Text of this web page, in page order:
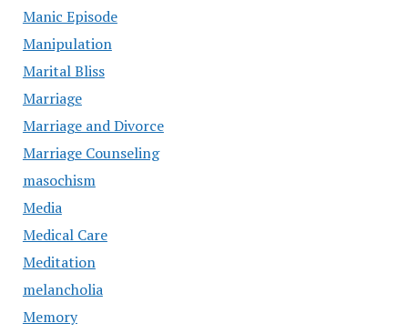
Manic Episode
Manipulation
Marital Bliss
Marriage
Marriage and Divorce
Marriage Counseling
masochism
Media
Medical Care
Meditation
melancholia
Memory